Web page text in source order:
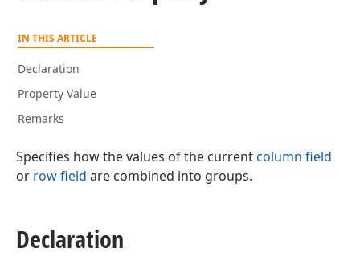
IN THIS ARTICLE
Declaration
Property Value
Remarks
Specifies how the values of the currentcolumn field
or row field are combined into groups.
Declaration